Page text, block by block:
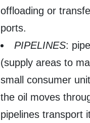
offloading or
ports.
PIPELINES:
(supply areas to
small consumer
the oil moves
pipelines transport